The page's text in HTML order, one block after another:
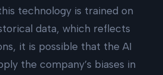
technology is trained on
data, which reflects
it is possible that the AI
the company’s biases in